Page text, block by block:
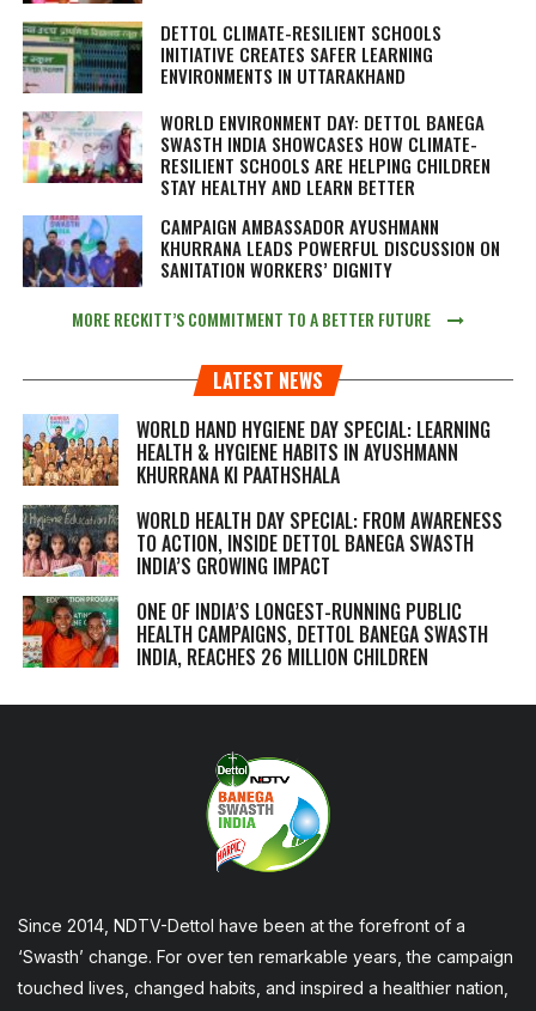
DETTOL CLIMATE-RESILIENT SCHOOLS
INITIATIVE CREATES SAFER LEARNING
ENVIRONMENTS IN UTTARAKHAND
WORLD ENVIRONMENT DAY: DETTOL BANEGA
SWASTH INDIA SHOWCASES HOW CLIMATE-
RESILIENT SCHOOLS ARE HELPING CHILDREN
STAY HEALTHY AND LEARN BETTER
CAMPAIGN AMBASSADOR AYUSHMANN
KHURRANA LEADS POWERFUL DISCUSSION ON
SANITATION WORKERS’ DIGNITY
MORE RECKITT’S COMMITMENT TO A BETTER FUTURE
LATEST NEWS
WORLD HAND HYGIENE DAY SPECIAL: LEARNING
HEALTH & HYGIENE HABITS IN AYUSHMANN
KHURRANA KI PAATHSHALA
WORLD HEALTH DAY SPECIAL: FROM AWARENESS
TO ACTION, INSIDE DETTOL BANEGA SWASTH
INDIA’S GROWING IMPACT
ONE OF INDIA’S LONGEST-RUNNING PUBLIC
HEALTH CAMPAIGNS, DETTOL BANEGA SWASTH
INDIA, REACHES 26 MILLION CHILDREN
Since 2014, NDTV-Dettol have been at the forefront of a
‘Swasth’ change. For over ten remarkable years, the campaign
touched lives, changed habits, and inspired a healthier nation,